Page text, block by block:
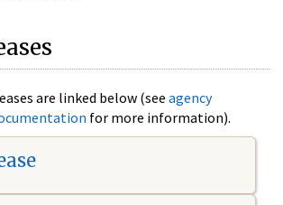
are linked below (see agency
for more information).